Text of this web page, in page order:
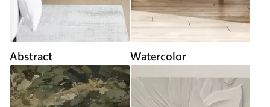
Abstract Watercolor